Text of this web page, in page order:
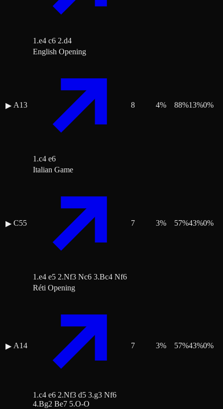
1.e4 c6 2.d4
▶ A13
English Opening
1.c4 e6
8 4% 88%13%0%
▶ C55
Italian Game
1.e4 e5 2.Nf3 Nc6 3.Bc4 Nf6
7 3% 57%43%0%
▶ A14
Réti Opening
1.c4 e6 2.Nf3 d5 3.g3 Nf6
4.Bg2 Be7 5.O-O
7 3% 57%43%0%